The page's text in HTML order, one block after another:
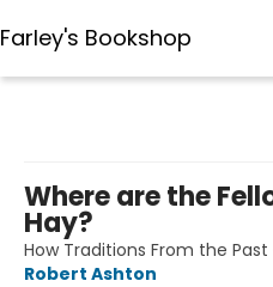
Farley's Bookshop
Where are the
Hay?
How Traditions From the
Robert Ashton